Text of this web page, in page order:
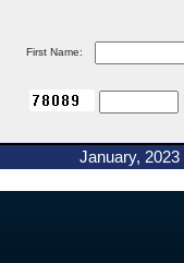
First Name:
January, 2023